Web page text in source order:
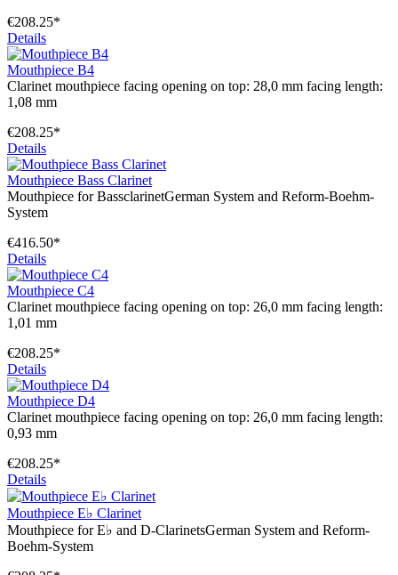
€208.25*
Details
Mouthpiece B4
Clarinet mouthpiece facing opening on top: 28,0 mm facing length:
1,08 mm
€208.25*
Details
Mouthpiece Bass Clarinet
Mouthpiece for BassclarinetGerman System and Reform-Boehm-
System
€416.50*
Details
Mouthpiece C4
Clarinet mouthpiece facing opening on top: 26,0 mm facing length:
1,01 mm
€208.25*
Details
Mouthpiece D4
Clarinet mouthpiece facing opening on top: 26,0 mm facing length:
0,93 mm
€208.25*
Details
Mouthpiece E♭ Clarinet
Mouthpiece for E♭ and D-ClarinetsGerman System and Reform-
Boehm-System